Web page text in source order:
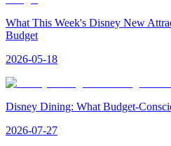
What This Week's Disney New
Budget
2026-05-18
Disney Dining: What Budget-
2026-07-27